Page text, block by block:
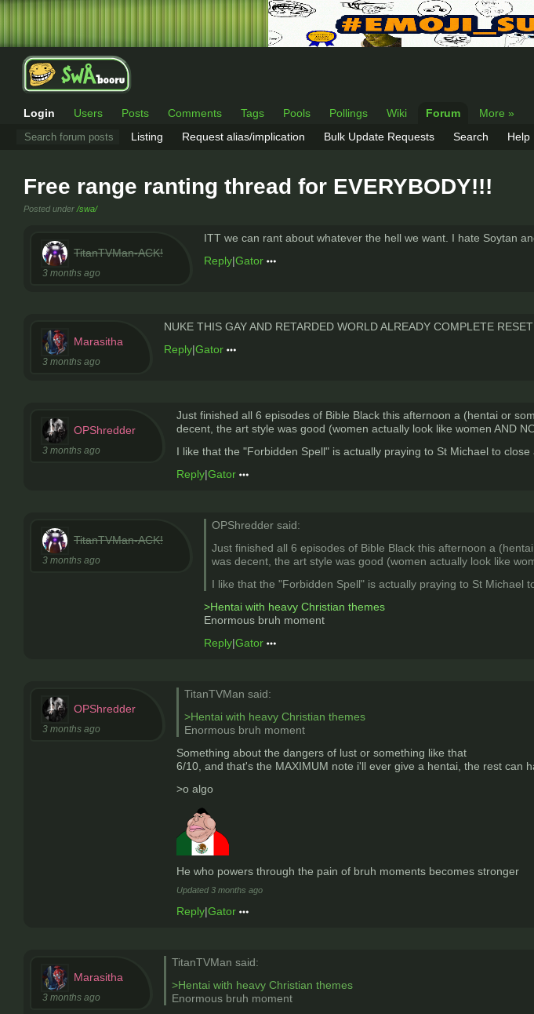
Login Users Posts Comments Tags Pools Pollings Wiki Forum
More »
Listing
Request alias/implication Bulk Update Requests Search Help
Free range ranting thread for EVERYBODY!!!
Posted under /swa/
TitanTVMan-ACK!
3 months ago
ITT we can rant about whatever the hell we want. I hate Soytan
Reply|Gator
Marasitha
3 months ago
NUKE THIS GAY AND RETARDED WORLD ALREADY COMPLETE RESET
Reply|Gator
OPShredder
3 months ago
Just finished all 6 episodes of Bible Black this afternoon a (hentai or
decent, the art style was good (women actually look like women AND
I like that the "Forbidden Spell" is actually praying to St Michael to
Reply|Gator
TitanTVMan-ACK!
3 months ago
OPShredder said:
Just finished all 6 episodes of Bible Black this afternoon a
was decent, the art style was good (women actually look like
I like that the "Forbidden Spell" is actually praying to St Michael
>Hentai with heavy Christian themes
Enormous bruh moment
Reply|Gator
OPShredder
3 months ago
TitanTVMan said:
>Hentai with heavy Christian themes
Enormous bruh moment
Something about the dangers of lust or something like that
6/10, and that's the MAXIMUM note i'll ever give a hentai, the rest can
>o algo
He who powers through the pain of bruh moments becomes stronger
Updated3 months ago
Reply|Gator
Marasitha
3 months ago
TitanTVMan said:
>Hentai with heavy Christian themes
Enormous bruh moment